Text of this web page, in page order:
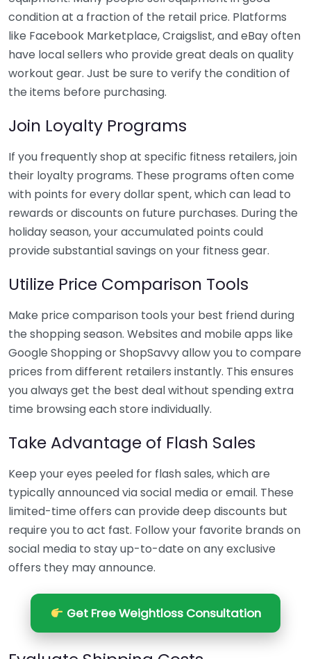
condition at a fraction of the retail price. Platforms
like Facebook Marketplace, Craigslist, and eBay often
have local sellers who provide great deals on quality
workout gear. Just be sure to verify the condition of
the items before purchasing.
Join Loyalty Programs
If you frequently shop at specific fitness retailers, join
their loyalty programs. These programs often come
with points for every dollar spent, which can lead to
rewards or discounts on future purchases. During the
holiday season, your accumulated points could
provide substantial savings on your fitness gear.
Utilize Price Comparison Tools
Make price comparison tools your best friend during
the shopping season. Websites and mobile apps like
Google Shopping or ShopSavvy allow you to compare
prices from different retailers instantly. This ensures
you always get the best deal without spending extra
time browsing each store individually.
Take Advantage of Flash Sales
Keep your eyes peeled for flash sales, which are
typically announced via social media or email. These
limited-time offers can provide deep discounts but
require you to act fast. Follow your favorite brands on
social media to stay up-to-date on any exclusive
offers they may announce.
Get Free Weightloss Consultation